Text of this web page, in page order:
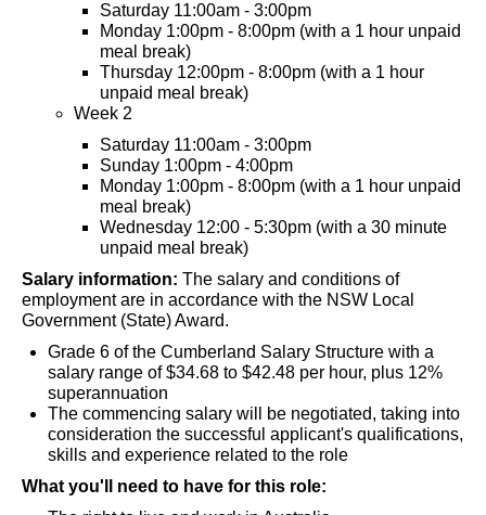
Saturday 11:00am - 3:00pm
Monday 1:00pm - 8:00pm (with a 1 hour unpaid
meal break)
Thursday 12:00pm - 8:00pm (with a 1 hour
unpaid meal break)
Week 2
Saturday 11:00am - 3:00pm
Sunday 1:00pm - 4:00pm
Monday 1:00pm - 8:00pm (with a 1 hour unpaid
meal break)
Wednesday 12:00 - 5:30pm (with a 30 minute
unpaid meal break)
Salary information: The salary and conditions of
employment are in accordance with the NSW Local
Government (State) Award.
Grade 6 of the Cumberland Salary Structure with a
salary range of $34.68 to $42.48 per hour, plus 12%
superannuation
The commencing salary will be negotiated, taking into
consideration the successful applicant's qualifications,
skills and experience related to the role
What you'll need to have for this role: